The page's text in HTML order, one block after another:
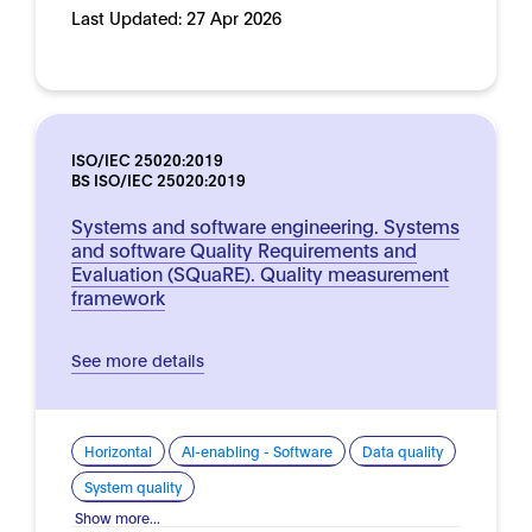
Last Updated: 27 Apr 2026
ISO/IEC 25020:2019
BS ISO/IEC 25020:2019
Systems and software engineering. Systems
and software Quality Requirements and
Evaluation (SQuaRE). Quality measurement
framework
See more details
Horizontal AI-enabling - Software
Data quality
System quality
Show more...